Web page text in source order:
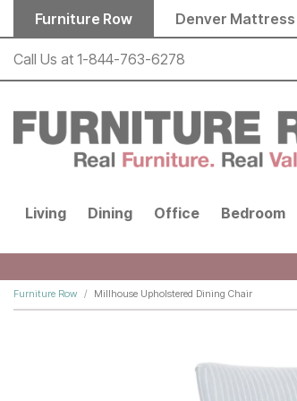
Skip to main content
Furniture Row Denver Mattress
Call Us at 1-844-763-6278
Living Dining Office Bedroom
Furniture Row Millhouse Upholstered Dining Chair